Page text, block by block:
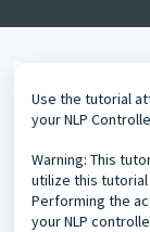
Use the tutorial
your NLP
Warning: This
utilize this tutorial
Performing the
your NLP